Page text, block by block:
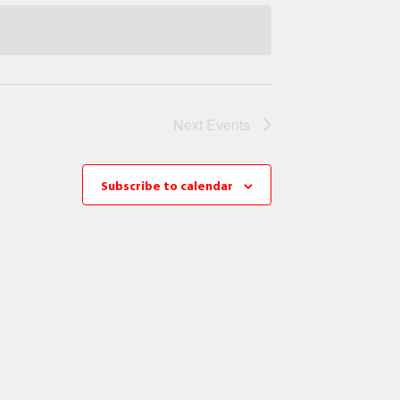
Next Events
Subscribe to calendar